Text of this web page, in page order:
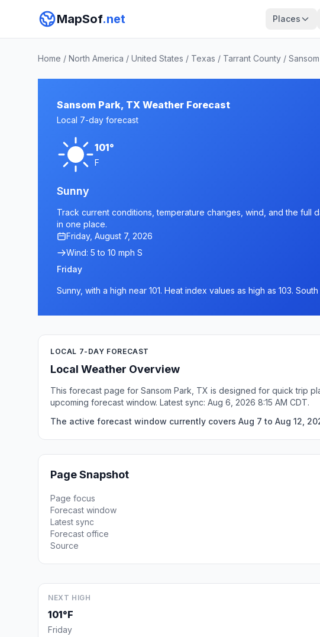
MapSof.net Places
Home / North America / United States / Texas / Tarrant County /
Sansom Park, TX Weather Forecast
Local 7-day forecast
101°
F
Sunny
Track current conditions, temperature changes, wind, and the full
in one place.
Friday, August 7, 2026
Wind: 5 to 10 mph S
Friday
Sunny, with a high near 101. Heat index values as high as 103.
LOCAL 7-DAY FORECAST
Local Weather Overview
This forecast page for Sansom Park, TX is designed for quick trip
upcoming forecast window. Latest sync: Aug 6, 2026 8:15 AM CDT.
The active forecast window currently covers Aug 7 to Aug 12,
Page Snapshot
Page focus
Forecast window
Latest sync
Forecast office
Source
NEXT HIGH
101°F
Friday